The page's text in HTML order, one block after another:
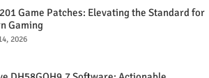
Game Patches: Elevating the Standard for
Gaming
2026